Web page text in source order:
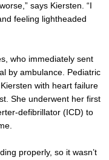
says Kiersten. “I
feeling lightheaded
who immediately sent
by ambulance. Pediatric
with heart failure
She underwent her first
defibrillator (ICD) to
properly, so it wasn’t